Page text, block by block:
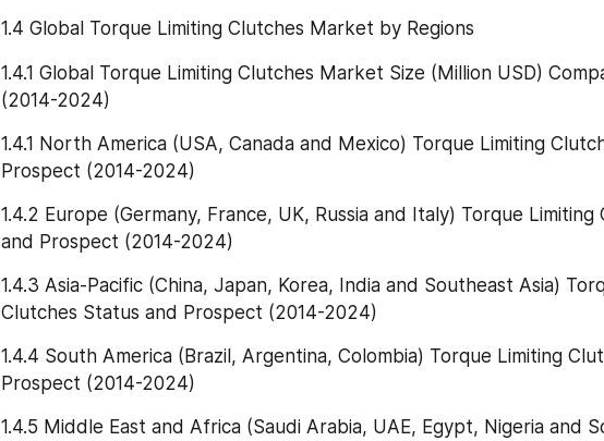
1.4 Global Torque Limiting Clutches Market by Regions
1.4.1 Global Torque Limiting Clutches Market Size (Million USD)
(2014-2024)
1.4.1 North America (USA, Canada and Mexico) Torque Limiting
Prospect (2014-2024)
1.4.2 Europe (Germany, France, UK, Russia and Italy) Torque
and Prospect (2014-2024)
1.4.3 Asia-Pacific (China, Japan, Korea, India and Southeast Asia)
Clutches Status and Prospect (2014-2024)
1.4.4 South America (Brazil, Argentina, Colombia) Torque Limiting
Prospect (2014-2024)
1.4.5 Middle East and Africa (Saudi Arabia, UAE, Egypt, Nigeria and